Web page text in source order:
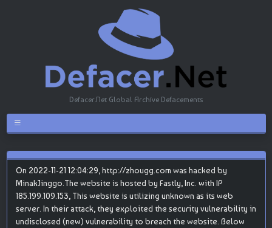
Defacer.Net Global Archive Defacements
On 2022-11-21 12:04:29, http://zhougg.com was hacked by
MinakJinggo.The website is hosted by Fastly, Inc. with IP
185.199.109.153, This website is utilizing unknown as its web
server. In their attack, they exploited the security vulnerability in
undisclosed (new) vulnerability to breach the website. Below